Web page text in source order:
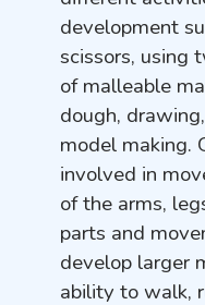
development
scissors, using
of malleable
dough,
model making.
involved in
of the arms,
parts and
develop larger
ability to walk,